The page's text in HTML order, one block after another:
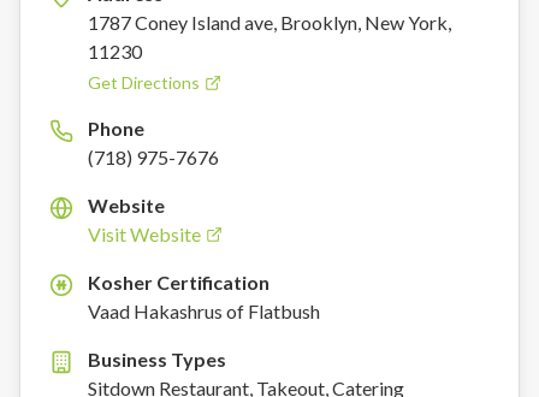
1787 Coney Island ave, Brooklyn, New York,
11230
Get Directions
Phone
(718) 975-7676
Website
Visit Website
K
Kosher Certification
Vaad Hakashrus of Flatbush
Business Types
Sitdown Restaurant, Takeout, Catering